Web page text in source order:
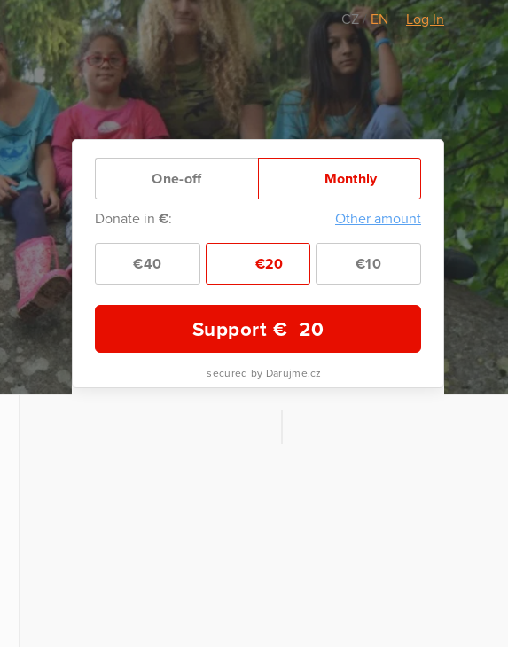
CZ/ EN Log In
One-off Monthly
Donate in €: Other amount
€40 €20 €10
Support € 20
secured by Darujme.cz